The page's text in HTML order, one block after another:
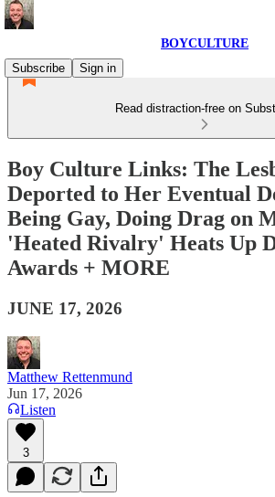
BOYCULTURE
Subscribe
Sign in
Read distraction-free on
Boy Culture Links: The
Deported to Her Eventual
Being Gay, Doing Drag on
'Heated Rivalry' Heats Up
Awards + MORE
JUNE 17, 2026
Matthew Rettenmund
Jun 17, 2026
Listen
3